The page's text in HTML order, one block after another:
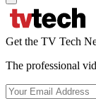
Get the TV Tech
The professional